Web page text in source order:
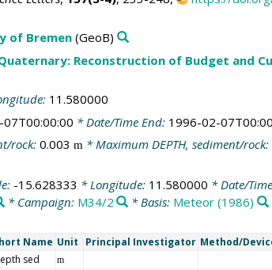
of Bremen(GeoB)
Reconstruction of Budget and
11.580000
* Date/Time End: 1996-02-
rock: 0.003 m* Maximum DEPTH, sediment/rock:
-15.628333 * Longitude: 11.580000 * Date/
* Campaign: M34/2 * Basis: Meteor (1986)
Name Unit Principal Investigator Method/
sed m